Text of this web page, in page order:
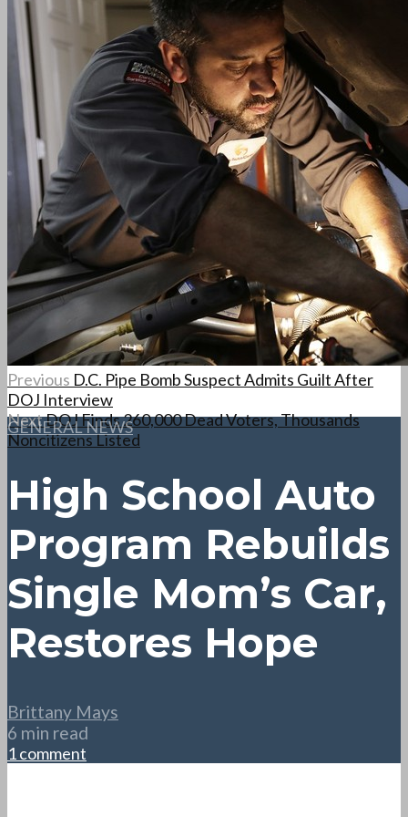
Previous D.C. Pipe Bomb Suspect Admits Guilt After
DOJ Interview
NextDOJ Finds 260,000 Dead Voters, Thousands
Noncitizens Listed
GENERAL NEWS
High School Auto
Program Rebuilds
Single Mom’s Car,
Restores Hope
Brittany Mays
6 min read
1 comment